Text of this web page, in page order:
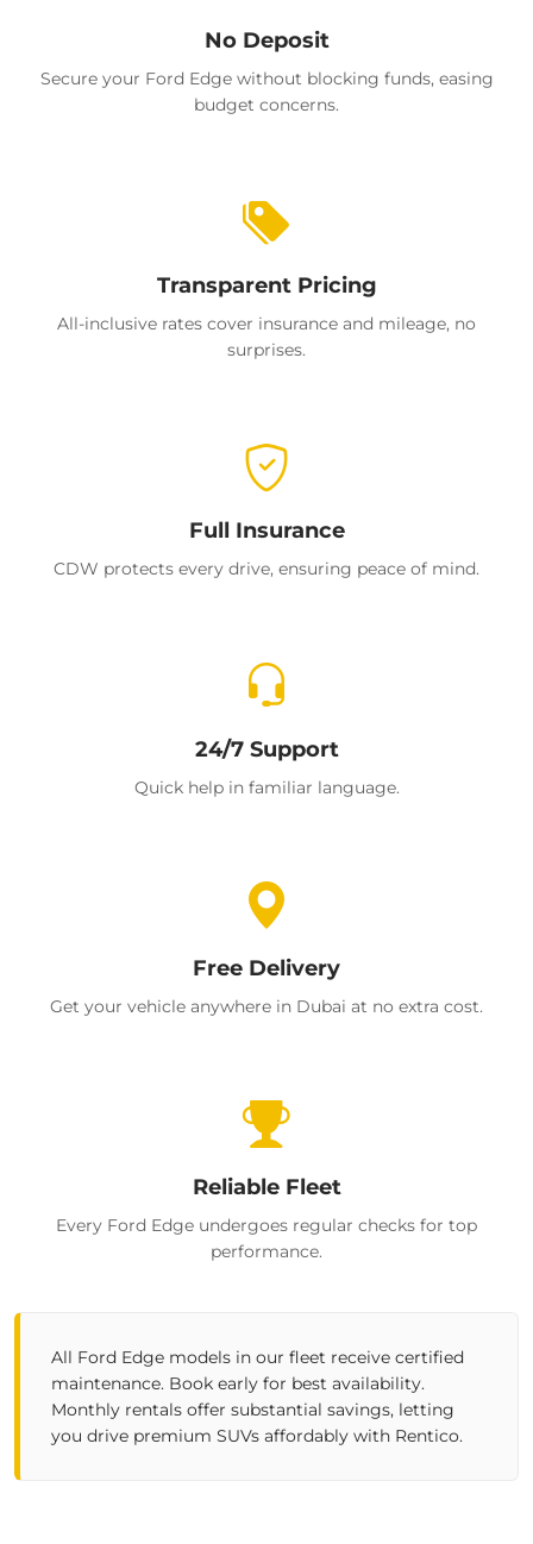
No Deposit
Secure your Ford Edge without blocking funds, easing
budget concerns.
Transparent Pricing
All-inclusive rates cover insurance and mileage, no
surprises.
Full Insurance
CDW protects every drive, ensuring peace of mind.
24/7 Support
Quick help in familiar language.
Free Delivery
Get your vehicle anywhere in Dubai at no extra cost.
Reliable Fleet
Every Ford Edge undergoes regular checks for top
performance.
All Ford Edge models in our fleet receive certified
maintenance. Book early for best availability.
Monthly rentals offer substantial savings, letting
you drive premium SUVs affordably with Rentico.